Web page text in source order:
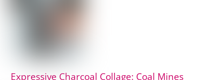
Expressive Charcoal Collage: Coal Mines